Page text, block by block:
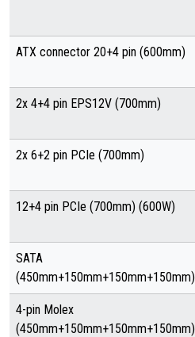
ATX connector 20+4 pin (600mm)
2x 4+4 pin EPS12V (700mm)
2x 6+2 pin PCIe (700mm)
12+4 pin PCIe (700mm) (600W)
SATA
(450mm+150mm+150mm+150mm)
4-pin Molex
(450mm+150mm+150mm+150mm)